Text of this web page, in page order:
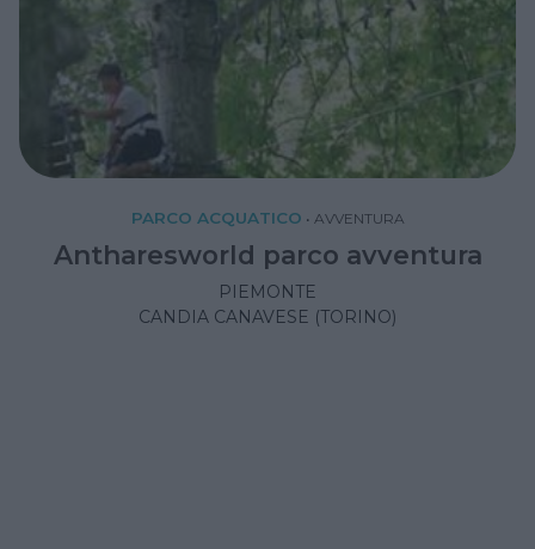
PARCO ACQUATICO • AVVENTURA
Antharesworld parco avventura
PIEMONTE
CANDIA CANAVESE (TORINO)